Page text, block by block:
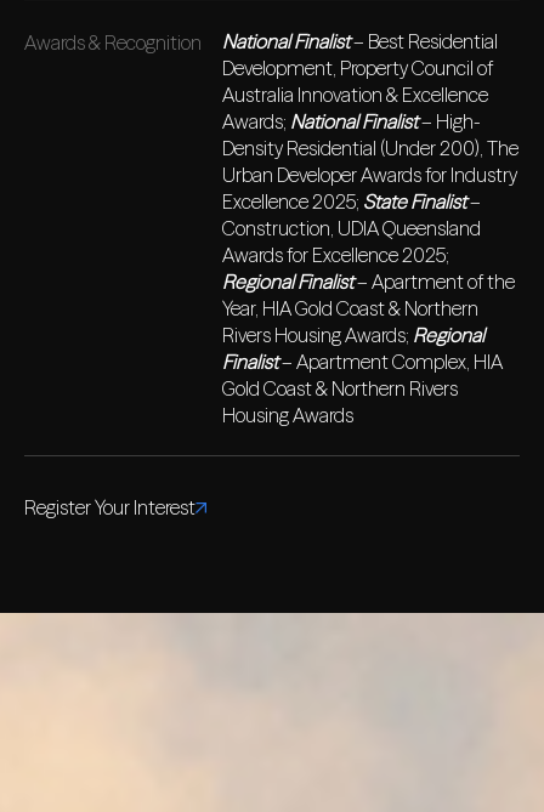
Awards & Recognition National Finalist– Best Residential
Development, Property Council of
Australia Innovation & Excellence
Awards; National Finalist– High-
Density Residential (Under 200), The
Urban Developer Awards for Industry
Excellence 2025; State Finalist–
Construction, UDIA Queensland
Awards for Excellence 2025;
Regional Finalist– Apartment of the
Year, HIA Gold Coast & Northern
Rivers Housing Awards; Regional
Finalist– Apartment Complex, HIA
Gold Coast & Northern Rivers
Housing Awards
Register Your Interest